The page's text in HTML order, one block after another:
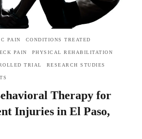
PAIN CONDITIONS TREATED
PAIN PHYSICAL REHABILITATION
TRIAL RESEARCH STUDIES
Therapy for
Injuries in El Paso,